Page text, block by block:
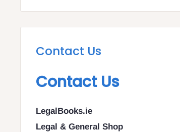
Contact Us
Contact Us
LegalBooks.ie
Legal & General Shop